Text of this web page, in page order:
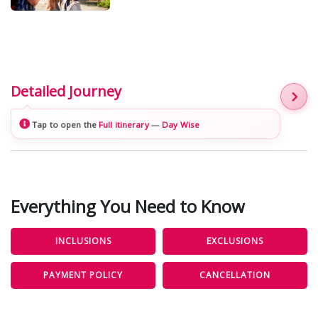
Detailed Journey
Tap to open the Full itinerary— Day Wise
Everything You Need to Know
INCLUSIONS EXCLUSIONS
PAYMENT POLICY CANCELLATION